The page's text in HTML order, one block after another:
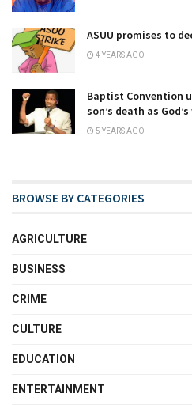
ASUU promises to
4 YEARS AGO
Baptist Convention
son’s death as
5 YEARS AGO
BROWSE BY CATEGORIES
AGRICULTURE
BUSINESS
CRIME
CULTURE
EDUCATION
ENTERTAINMENT